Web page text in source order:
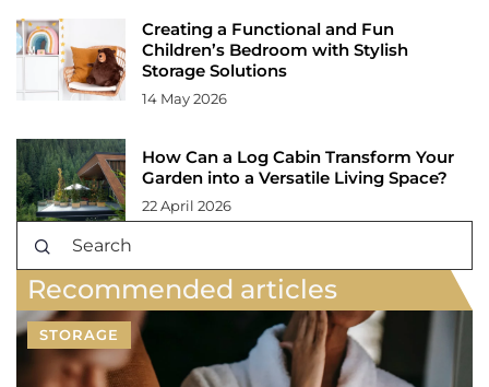
Creating a Functional and Fun
Children’s Bedroom with Stylish
Storage Solutions
14 May 2026
How Can a Log Cabin Transform Your
Garden into a Versatile Living Space?
22 April 2026
Recommended articles
STORAGE